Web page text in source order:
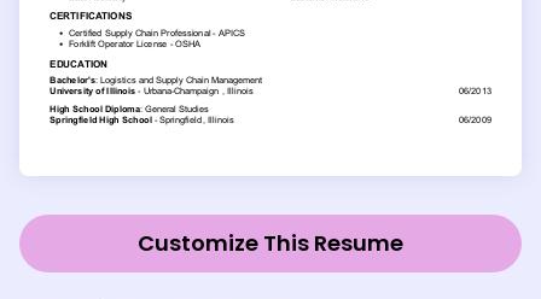
Customize This Resume